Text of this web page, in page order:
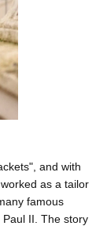
and with
as a tailor
famous
II. The story